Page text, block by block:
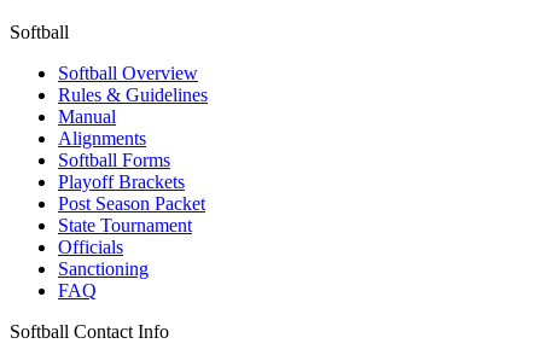
Softball
Softball Overview
Rules & Guidelines
Manual
Alignments
Softball Forms
Playoff Brackets
Post Season Packet
State Tournament
Officials
Sanctioning
FAQ
Softball Contact Info